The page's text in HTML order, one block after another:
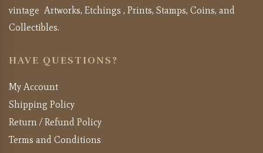
vintage Artworks, Etchings , Prints, Stamps, Coins, and
Collectibles.
HAVE QUESTIONS?
My Account
Shipping Policy
Return / Refund Policy
Terms and Conditions